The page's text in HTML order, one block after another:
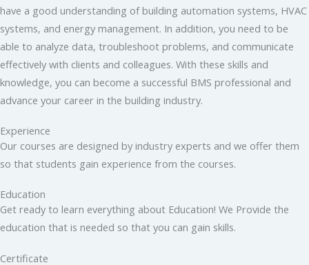
have a good understanding of building automation systems, HVAC
systems, and energy management. In addition, you need to be
able to analyze data, troubleshoot problems, and communicate
effectively with clients and colleagues. With these skills and
knowledge, you can become a successful BMS professional and
advance your career in the building industry.
Experience
Our courses are designed by industry experts and we offer them
so that students gain experience from the courses.
Education
Get ready to learn everything about Education! We Provide the
education that is needed so that you can gain skills.
Certificate